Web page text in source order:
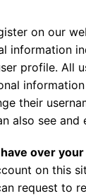
on our
information
profile. All
their
also see
over your
on this
request to